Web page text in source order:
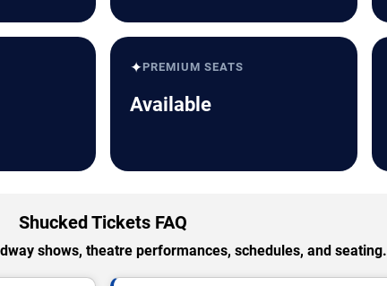
✦PREMIUM SEATS
Available
Shucked Tickets FAQ
shows, theatre performances, schedules, and seating.